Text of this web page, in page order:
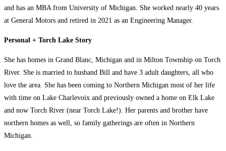
and has an MBA from University of Michigan. She worked nearly 40 years
at General Motors and retired in 2021 as an Engineering Manager.
Personal + Torch Lake Story
She has homes in Grand Blanc, Michigan and in Milton Township on Torch
River. She is married to husband Bill and have 3 adult daughters, all who
love the area. She has been coming to Northern Michigan most of her life
with time on Lake Charlevoix and previously owned a home on Elk Lake
and now Torch River (near Torch Lake!). Her parents and brother have
northern homes as well, so family gatherings are often in Northern
Michigan.